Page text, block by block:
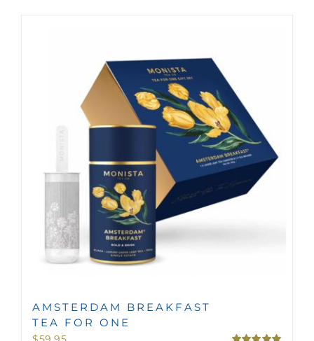
MINI TASTERS
GIFTS
TEAWARE
AMSTERDAM BREAKFAST
TEA FOR ONE